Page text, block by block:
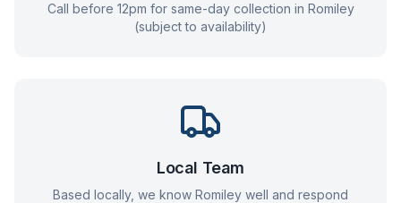
Call before 12pm for same-day collection in Romiley
(subject to availability)
Local Team
Based locally, we know Romiley well and respond